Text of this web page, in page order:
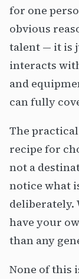
for one
obvious
talent — it is
interacts
and
can fully
The
recipe for
not a
notice what
have your
than any
None of this